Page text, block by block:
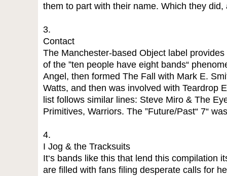
them to part with their name. Which they
3.
Contact
The Manchester-based Object label
of the ”ten people have eight bands“
Angel, then formed The Fall with Mark E.
Watts, and then was involved with Teardrop
list follows similar lines: Steve Miro & The
Primitives, Warriors. The ”Future/Past“ 7“
4.
I Jog & the Tracksuits
It‘s bands like this that lend this compilation
are filled with fans filing desperate calls for